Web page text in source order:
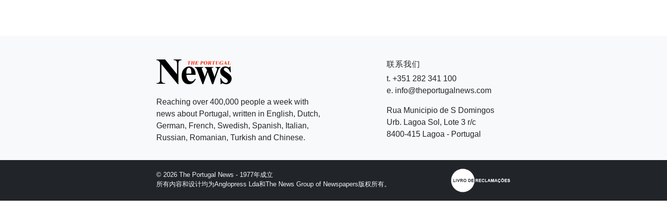
Reaching over 400,000 people a week with
news about Portugal, written in English, Dutch,
German, French, Swedish, Spanish, Italian,
Russian, Romanian, Turkish and Chinese.
联系我们
t. +351 282 341 100
e. info@theportugalnews.com
Rua Municipio de S Domingos
Urb. Lagoa Sol, Lote 3 r/c
8400-415 Lagoa - Portugal
© 2026 The Portugal News - 1977年成立
所有内容和设计均为Anglopress Lda和The News Group of Newspapers版权所有。